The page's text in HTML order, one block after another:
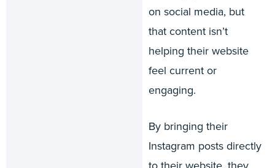
on social media, but
that content isn’t
helping their website
feel current or
engaging.
By bringing their
Instagram posts directly